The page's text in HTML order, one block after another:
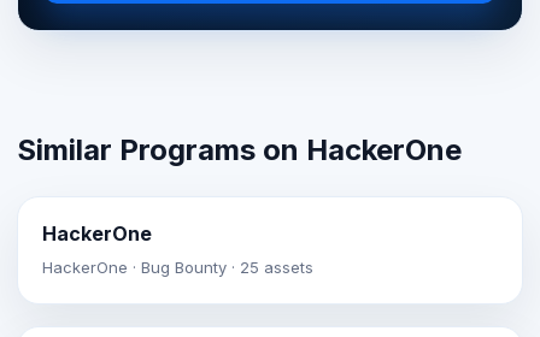
Similar Programs on HackerOne
HackerOne
HackerOne · Bug Bounty · 25 assets